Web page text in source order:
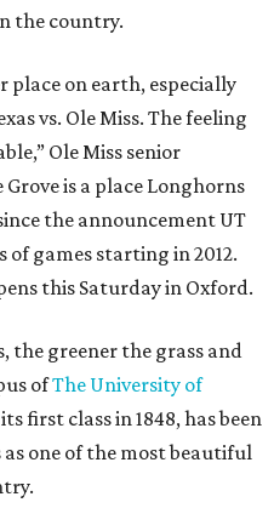
the country.
place on earth, especially
vs. Ole Miss. The feeling
Ole Miss senior
is a place Longhorns
the announcement UT
of games starting in 2012.
this Saturday in Oxford.
the greener the grass and
ofThe University of
first class in 1848, has been
one of the most beautiful